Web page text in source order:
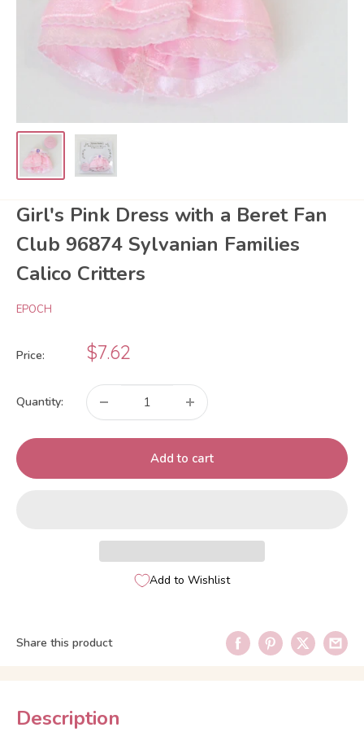
Girl's Pink Dress with a Beret Fan
Club 96874 Sylvanian Families
Calico Critters
EPOCH
Price:
Sale
price
$7.62
Quantity:
Add to cart
Add to Wishlist
Share this product
Description